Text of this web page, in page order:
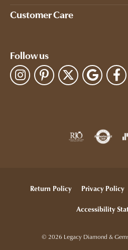
Customer Care
Follow us
Return Policy Privacy Policy
Accessibility
© 2026 Legacy Diamond &